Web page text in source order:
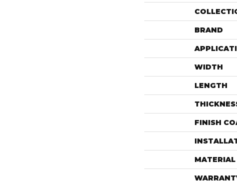
BRAND
WIDTH
LENGTH
FINISH
MATERIAL